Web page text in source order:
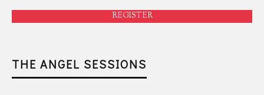
REGISTER
THE ANGEL SESSIONS